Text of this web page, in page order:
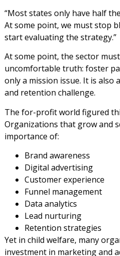
“Most states only have half
At some point, we must stop
start evaluating the strategy.”
At some point, the sector
uncomfortable truth: foster
only a mission issue. It is also
and retention challenge.
The for-profit world figured
Organizations that grow and
importance of:
Brand awareness
Digital advertising
Customer experience
Funnel management
Data analytics
Lead nurturing
Retention strategies
Yet in child welfare, many
investment in marketing and